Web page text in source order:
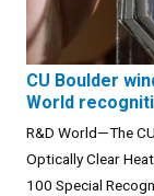
CU Boulder
World
R&D World—The
Optically Clear
100 Special